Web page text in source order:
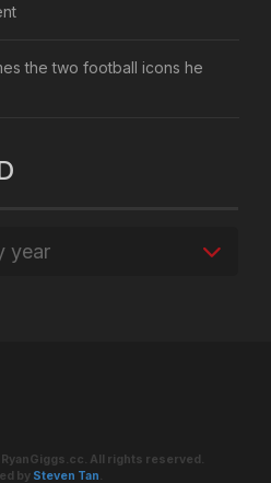
the two football icons he
year
All rights reserved.
by Steven Tan